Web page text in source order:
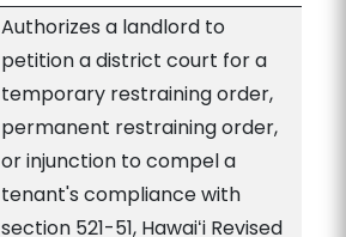
Authorizes a landlord to
petition a district court for a
temporary restraining order,
permanent restraining order,
or injunction to compel a
tenant's compliance with
section 521-51, Hawaiʻi Revised